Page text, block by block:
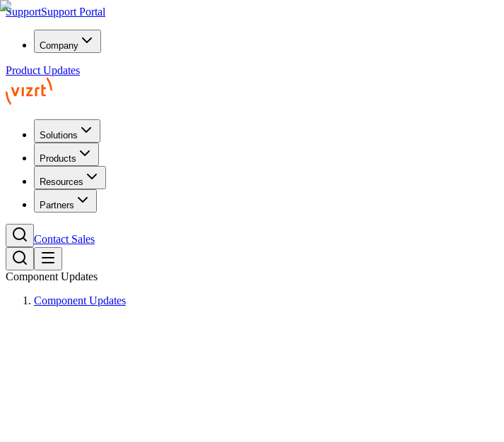
SupportSupport Portal
Company
Product Updates
Solutions
Products
Resources
Partners
Contact Sales
Component Updates
Component Updates